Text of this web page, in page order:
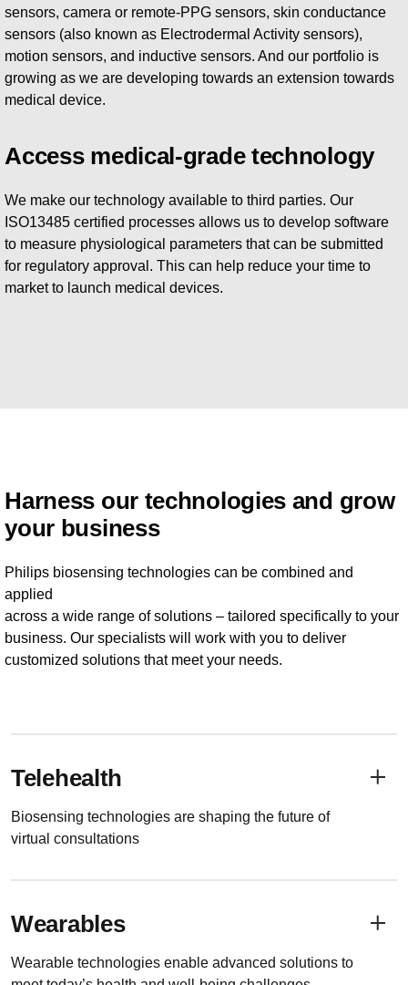
sensors, camera or remote-PPG sensors, skin conductance
sensors (also known as Electrodermal Activity sensors),
motion sensors, and inductive sensors. And our portfolio is
growing as we are developing towards an extension towards
medical device.
Access medical-grade technology
We make our technology available to third parties. Our
ISO13485 certified processes allows us to develop software
to measure physiological parameters that can be submitted
for regulatory approval. This can help reduce your time to
market to launch medical devices.
Harness our technologies and grow
your business
Philips biosensing technologies can be combined and
applied
across a wide range of solutions – tailored specifically to your
business. Our specialists will work with you to deliver
customized solutions that meet your needs.
Telehealth
Biosensing technologies are shaping the future of
virtual consultations
Wearables
Wearable technologies enable advanced solutions to